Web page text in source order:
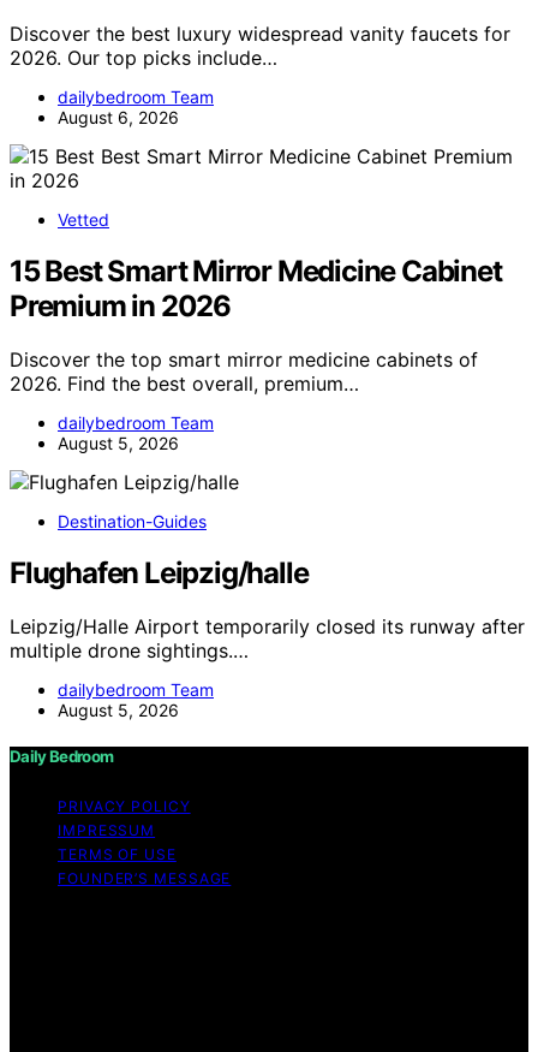
Discover the best luxury widespread vanity faucets for
2026. Our top picks include…
dailybedroom Team
August 6, 2026
Vetted
15 Best Smart Mirror Medicine Cabinet
Premium in 2026
Discover the top smart mirror medicine cabinets of
2026. Find the best overall, premium…
dailybedroom Team
August 5, 2026
Destination-Guides
Flughafen Leipzig/halle
Leipzig/Halle Airport temporarily closed its runway after
multiple drone sightings.…
dailybedroom Team
August 5, 2026
Daily Bedroom
PRIVACY POLICY
IMPRESSUM
TERMS OF USE
FOUNDER’S MESSAGE